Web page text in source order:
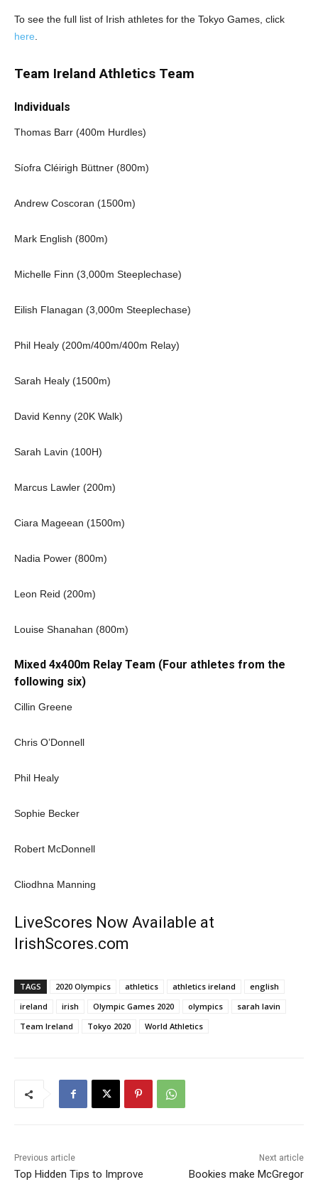
To see the full list of Irish athletes for the Tokyo Games, click
here
Team Ireland Athletics Team
Individuals
Thomas Barr (400m Hurdles)
Síofra Cléirigh Büttner (800m)
Andrew Coscoran (1500m)
Mark English (800m)
Michelle Finn (3,000m Steeplechase)
Eilish Flanagan (3,000m Steeplechase)
Phil Healy (200m/400m/400m Relay)
Sarah Healy (1500m)
David Kenny (20K Walk)
Sarah Lavin (100H)
Marcus Lawler (200m)
Ciara Mageean (1500m)
Nadia Power (800m)
Leon Reid (200m)
Louise Shanahan (800m)
Mixed 4x400m Relay Team (Four athletes from the
following six)
Cillin Greene
Chris O’Donnell
Phil Healy
Sophie Becker
Robert McDonnell
Cliodhna Manning
LiveScores Now Available at
IrishScores.com
TAGS 2020 Olympics athletics athletics ireland
english
ireland
irish Olympic Games 2020 olympics
sarah lavin
Team Ireland
Tokyo 2020 World Athletics
Previous article
Top Hidden Tips to Improve
Next article
Bookies make McGregor